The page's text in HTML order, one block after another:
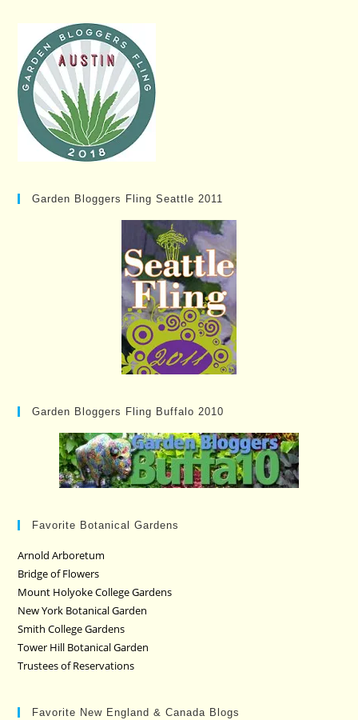
Garden Bloggers Fling Seattle 2011
Garden Bloggers Fling Buffalo 2010
Favorite Botanical Gardens
Arnold Arboretum
Bridge of Flowers
Mount Holyoke College Gardens
New York Botanical Garden
Smith College Gardens
Tower Hill Botanical Garden
Trustees of Reservations
Favorite New England & Canada Blogs